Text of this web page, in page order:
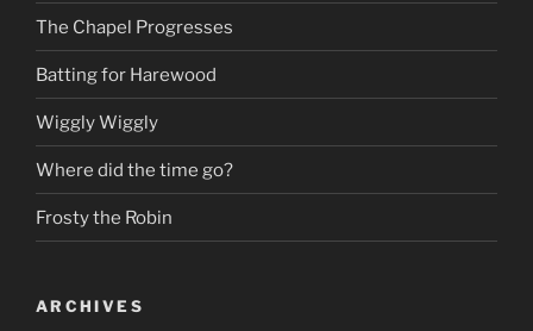
The Chapel Progresses
Batting for Harewood
Wiggly Wiggly
Where did the time go?
Frosty the Robin
ARCHIVES